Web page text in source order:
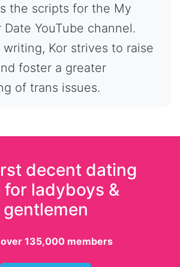
the scripts for the My
Date YouTube channel.
Kor strives to raise
foster a greater
of trans issues.
decent dating
for ladyboys &
gentlemen
135,000 members